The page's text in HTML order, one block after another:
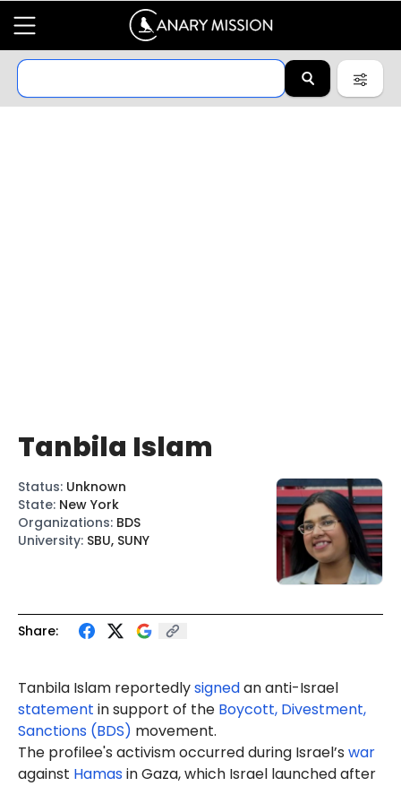
Share:
Tanbila Islam reportedlysignedan anti-Israel
statement in support of the Boycott, Divestment,
Sanctions (BDS) movement.
The profilee's activism occurred during Israel’s war
against Hamasin Gaza, which Israel launched after
Tanbila Islam
Status: Unknown
State: New York
Organizations: BDS
University: SBU, SUNY